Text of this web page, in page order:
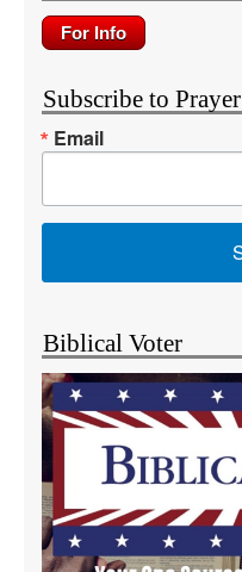
Subscribe to
Email
Biblical Voter